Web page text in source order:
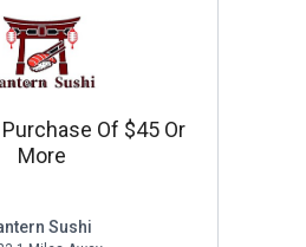
Of $45 Or
More
Sushi